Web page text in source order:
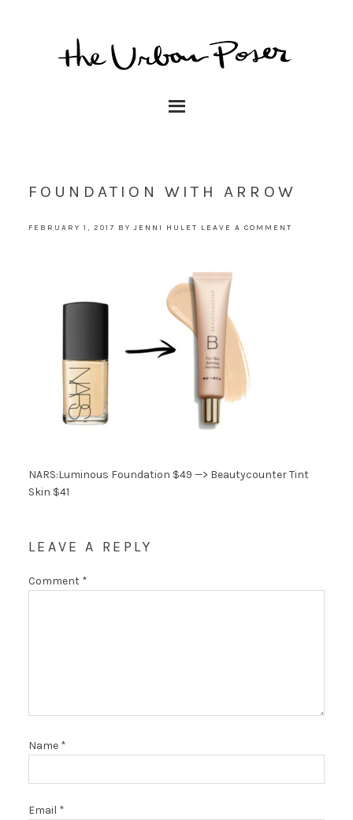
FOUNDATION WITH ARROW
FEBRUARY 1, 2017 BYJENNI HULET LEAVE A COMMENT
NARS:Luminous Foundation $49 —> Beautycounter Tint
Skin $41
LEAVE A REPLY
Comment *
Name *
Email *